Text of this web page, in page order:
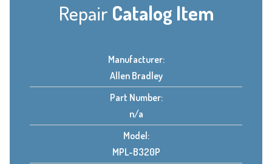
Repair Catalog Item
Manufacturer:
Allen Bradley
Part Number:
n/a
Model:
MPL-B320P